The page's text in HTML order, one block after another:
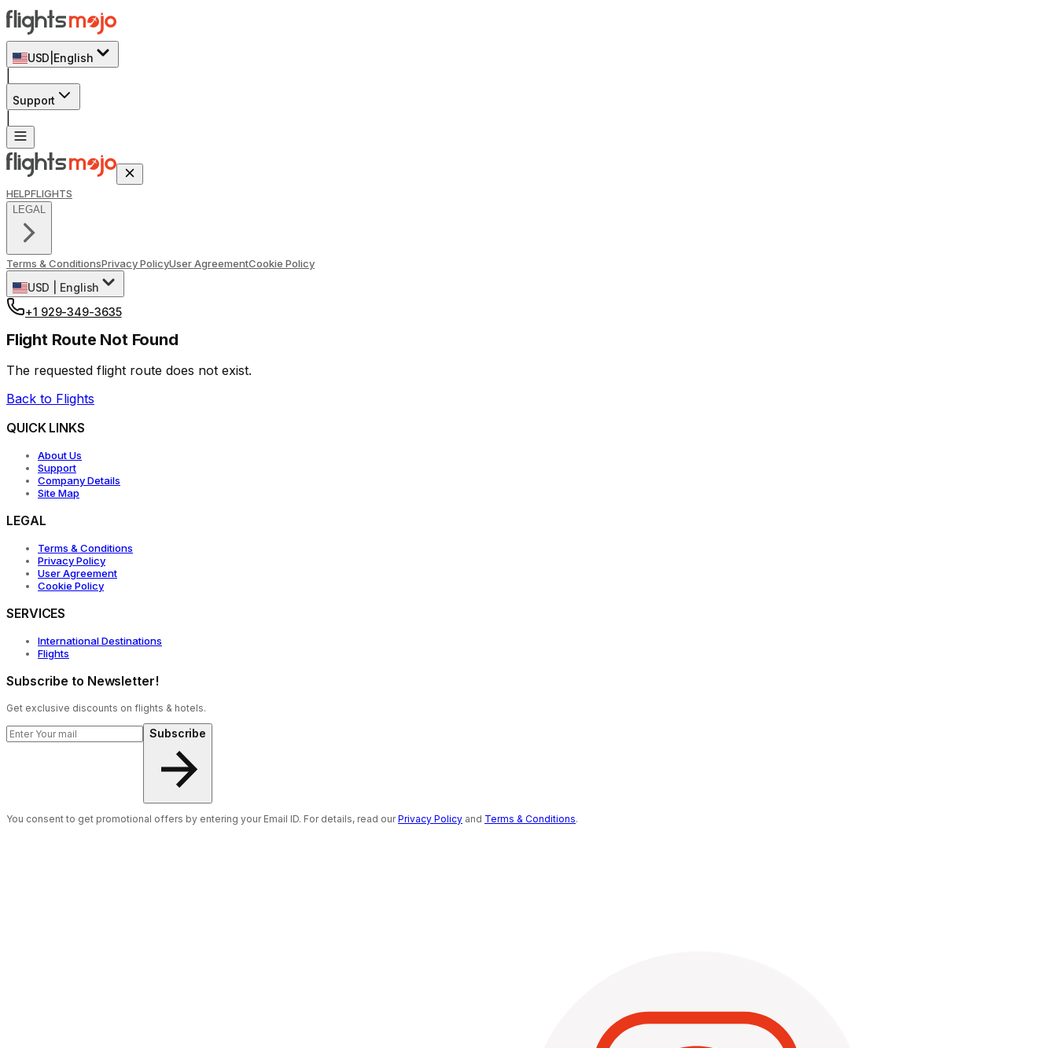
USD English
Support
HELPFLIGHTS
LEGAL
Terms & ConditionsPrivacy PolicyUser AgreementCookie Policy
USD
English
+1 929-349-3635
Flight Route Not Found
The requested flight route does not exist.
Back to Flights
QUICK LINKS
About Us
Support
Company Details
Site Map
LEGAL
Terms & Conditions
Privacy Policy
User Agreement
Cookie Policy
SERVICES
International Destinations
Flights
Subscribe to Newsletter!
Get exclusive discounts on flights & hotels.
Subscribe
You consent to get promotional offers by entering your Email ID. For details, read ourPrivacy Policy and Terms & Conditions.